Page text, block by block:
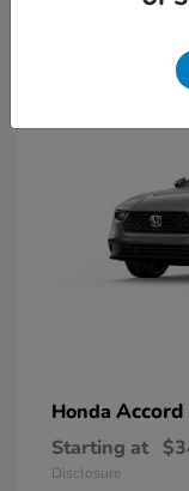
Honda
Starting at
Disclosure